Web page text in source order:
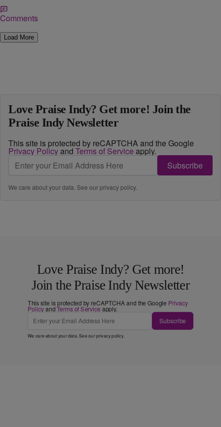
Comments
Load More
Love Praise Indy? Get more! Join the
Praise Indy Newsletter
This site is protected by reCAPTCHA and the Google
Privacy Policyand Terms of Service apply.
Subscribe
We care about your data. See ourprivacy policy.
Love Praise Indy? Get more!
Join the Praise Indy Newsletter
This site is protected by reCAPTCHA and the Google Privacy
PolicyandTerms of Service apply.
Subscribe
We care about your data. See ourprivacy policy.